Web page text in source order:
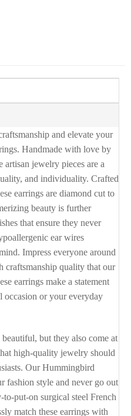
and elevate your
Handmade with love by
artisan jewelry pieces are a
and individuality. Crafted
earrings are diamond cut to
beauty is further
that ensure they never
ear wires
Impress everyone around
craftsmanship quality that our
earrings make a statement
occasion or your everyday
but they also come at
high-quality jewelry should
Our Hummingbird
fashion style and never go out
put-on surgical steel French
match these earrings with